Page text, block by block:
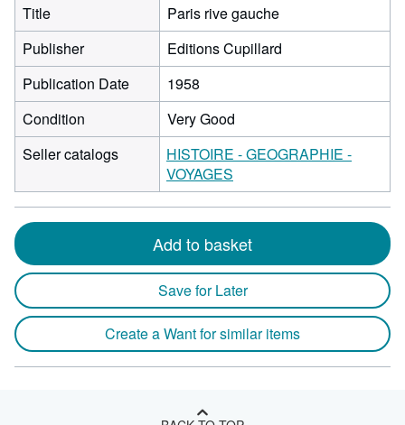
Title
Paris rive gauche
Publisher
Editions Cupillard
Publication Date
1958
Condition
Very Good
Seller catalogs
HISTOIRE - GEOGRAPHIE -
VOYAGES
Add to basket
Save for Later
Create a Want for similar items